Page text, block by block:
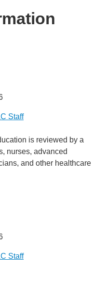
Staff
is reviewed by a
nurses, advanced
and other healthcare
Staff